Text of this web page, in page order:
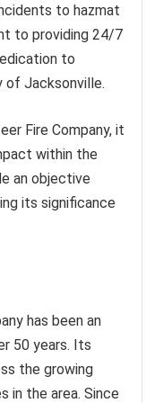
to hazmat
to providing 24/7
to
of Jacksonville.
Fire Company, it
within the
an objective
its significance
has been an
50 years. Its
the growing
in the area. Since